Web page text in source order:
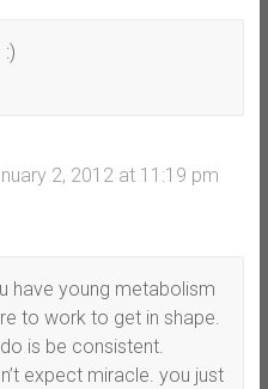
2, 2012 at 11:19 pm
have young metabolism
to work to get in shape.
is be consistent.
expect miracle. you just